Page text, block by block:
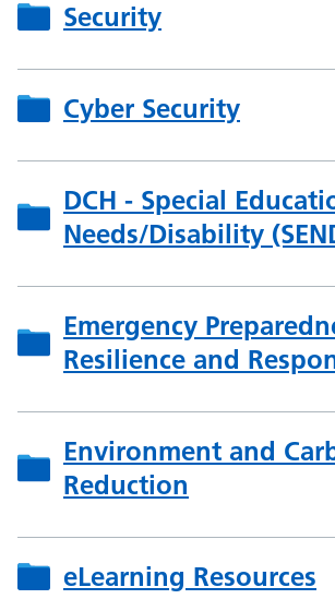
Security
Cyber Security
DCH - Special
Needs/Disability
Emergency
Resilience and
Environment and
Reduction
eLearning Resources